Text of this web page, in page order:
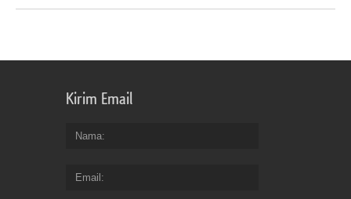
Kirim Email
Nama
Email